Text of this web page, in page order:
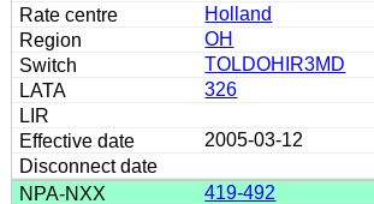
Holland
OH
TOLDOHIR3MD
326
2005-03-12
419-492